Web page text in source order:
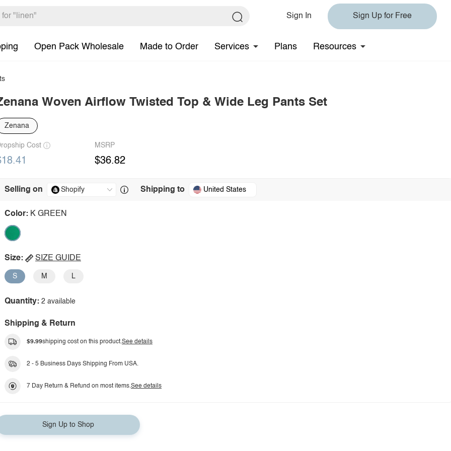
Sign In Sign Up for Free
Open Pack Wholesale Made to Order Services Plans Resources
Woven Airflow Twisted Top & Wide Leg Pants Set
Zenana
Cost MSRP
$36.82
Selling on Shipping to United States
Color: K GREEN
Size: SIZE GUIDE
S M L
Quantity: 2 available
Shipping & Return
$9.99shipping cost on this product.See details
2 - 5 Business Days Shipping From USA.
7 Day Return & Refund on most items.See details
Sign Up to Shop